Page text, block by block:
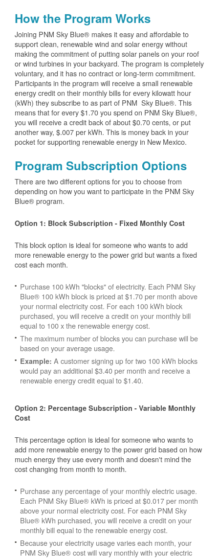
How the Program Works
Joining PNM Sky Blue® makes it easy and affordable to
support clean, renewable wind and solar energy without
making the commitment of putting solar panels on your roof
or wind turbines in your backyard. The program is completely
voluntary, and it has no contract or long-term commitment.
Participants in the program will receive a small renewable
energy credit on their monthly bills for every kilowatt hour
(kWh) they subscribe to as part of PNM Sky Blue®. This
means that for every $1.70 you spend on PNM Sky Blue®,
you will receive a credit back of about $0.70 cents, or put
another way, $.007 per kWh. This is money back in your
pocket for supporting renewable energy in New Mexico.
Program Subscription Options
There are two different options for you to choose from
depending on how you want to participate in the PNM Sky
Blue® program.
Option 1: Block Subscription - Fixed Monthly Cost
This block option is ideal for someone who wants to add
more renewable energy to the power grid but wants a fixed
cost each month.
Purchase 100 kWh "blocks" of electricity. Each PNM Sky
Blue® 100 kWh block is priced at $1.70 per month above
your normal electricity cost. For each 100 kWh block
purchased, you will receive a credit on your monthly bill
equal to 100 x the renewable energy cost.
The maximum number of blocks you can purchase will be
based on your average usage.
Example: A customer signing up for two 100 kWh blocks
would pay an additional $3.40 per month and receive a
renewable energy credit equal to $1.40.
Option 2: Percentage Subscription - Variable Monthly
Cost
This percentage option is ideal for someone who wants to
add more renewable energy to the power grid based on how
much energy they use every month and doesn't mind the
cost changing from month to month.
Purchase any percentage of your monthly electric usage.
Each PNM Sky Blue® kWh is priced at $0.017 per month
above your normal electricity cost. For each PNM Sky
Blue® kWh purchased, you will receive a credit on your
monthly bill equal to the renewable energy cost.
Because your electricity usage varies each month, your
PNM Sky Blue® cost will vary monthly with your electric